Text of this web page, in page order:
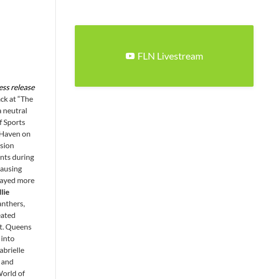
release
at “The
neutral
Sports
on
during
more
Queens
into
of
FLN Livestream